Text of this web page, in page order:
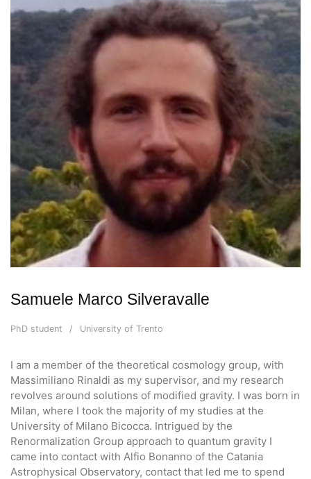
Samuele Marco Silveravalle
PhD student University of Trento
I am a member of the theoretical cosmology group, with
Massimiliano Rinaldi as my supervisor, and my research
revolves around solutions of modified gravity. I was born in
Milan, where I took the majority of my studies at the
University of Milano Bicocca. Intrigued by the
Renormalization Group approach to quantum gravity I
came into contact with Alfio Bonanno of the Catania
Astrophysical Observatory, contact that led me to spend